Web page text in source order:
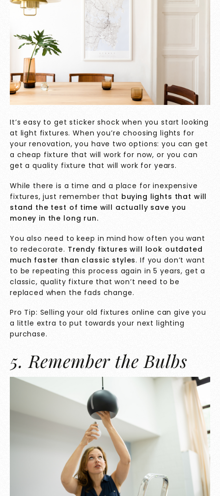
It’s easy to get sticker shock when you start looking
at light fixtures. When you’re choosing lights for
your renovation, you have two options: you can get
a cheap fixture that will work for now, or you can
get a quality fixture that will work for years.
While there is a time and a place for inexpensive
fixtures, just remember that buying lights that will
stand the test of time will actually save you
money in the long run.
You also need to keep in mind how often you want
to redecorate. Trendy fixtures will look outdated
much faster than classic styles. If you don’t want
to be repeating this process again in 5 years, get a
classic, quality fixture that won’t need to be
replaced when the fads change.
Pro Tip: Selling your old fixtures online can give you
a little extra to put towards your next lighting
purchase.
5. Remember the Bulbs